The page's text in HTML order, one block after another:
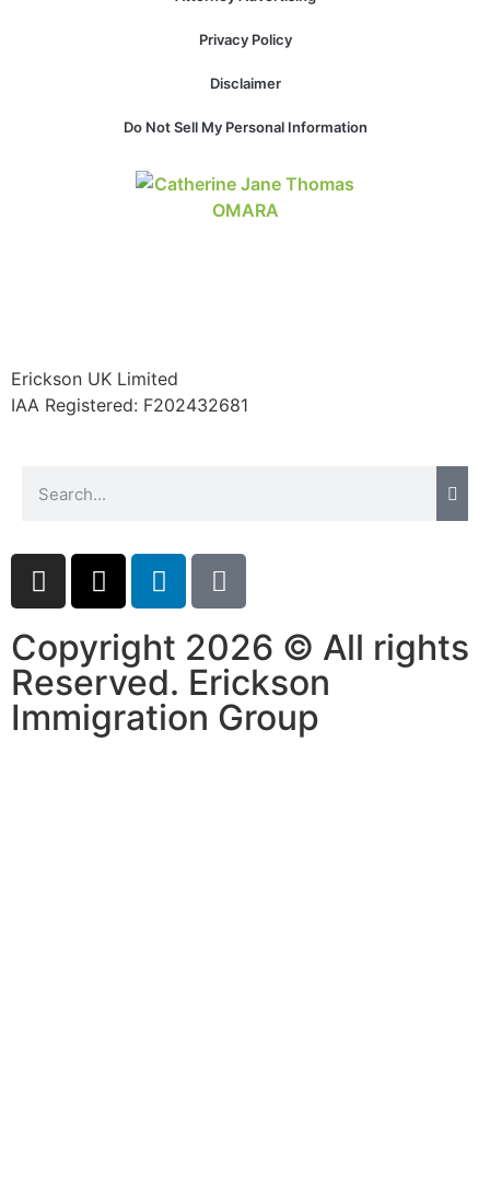
Privacy Policy
Disclaimer
Do Not Sell My Personal Information
Erickson UK Limited
IAA Registered: F202432681
Copyright 2026 © All rights
Reserved. Erickson
Immigration Group